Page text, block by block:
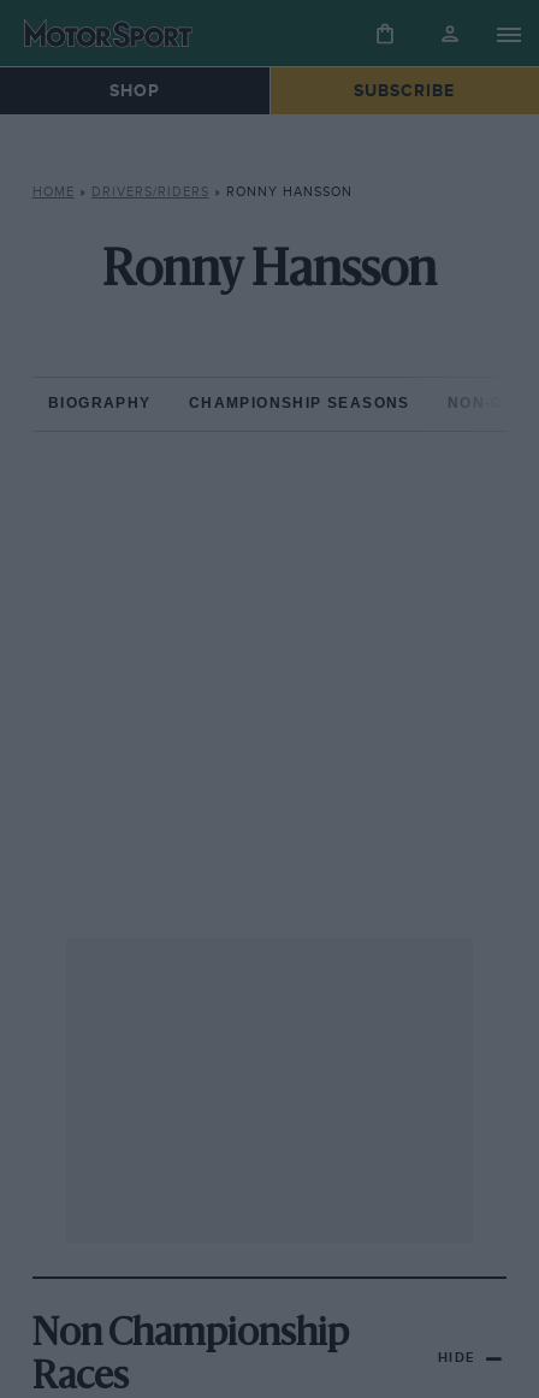
SHOP SUBSCRIBE
HOME » DRIVERS/RIDERS » RONNY HANSSON
Ronny Hansson
BIOGRAPHY CHAMPIONSHIP SEASONS NON-
Non Championship
Races
HIDE